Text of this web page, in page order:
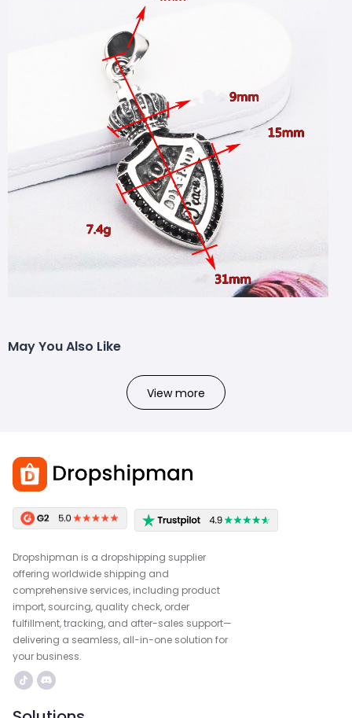
May You Also Like
View more
Dropshipman is a dropshipping supplier
offering worldwide shipping and
comprehensive services, including product
import, sourcing, quality check, order
fulfillment, tracking, and after-sales support—
delivering a seamless, all-in-one solution for
your business.